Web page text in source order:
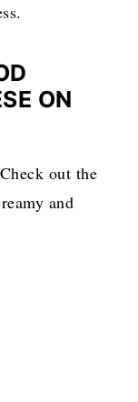
ON
out the
and